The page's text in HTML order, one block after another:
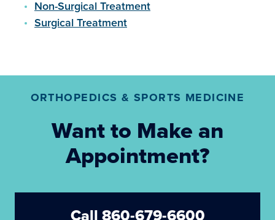
Non-Surgical Treatment
Surgical Treatment
ORTHOPEDICS & SPORTS MEDICINE
Want to Make an
Appointment?
Call 860-679-6600